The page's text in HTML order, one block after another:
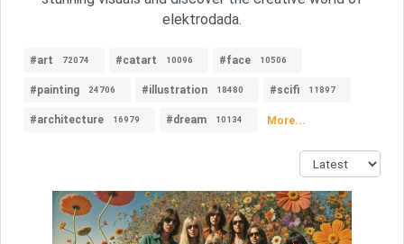
elektrodada.
#art 72074 #catart 10096 #face 10506
#painting 24706 #illustration 18480 #scifi 11897
#architecture 16979 #dream 10134 More...